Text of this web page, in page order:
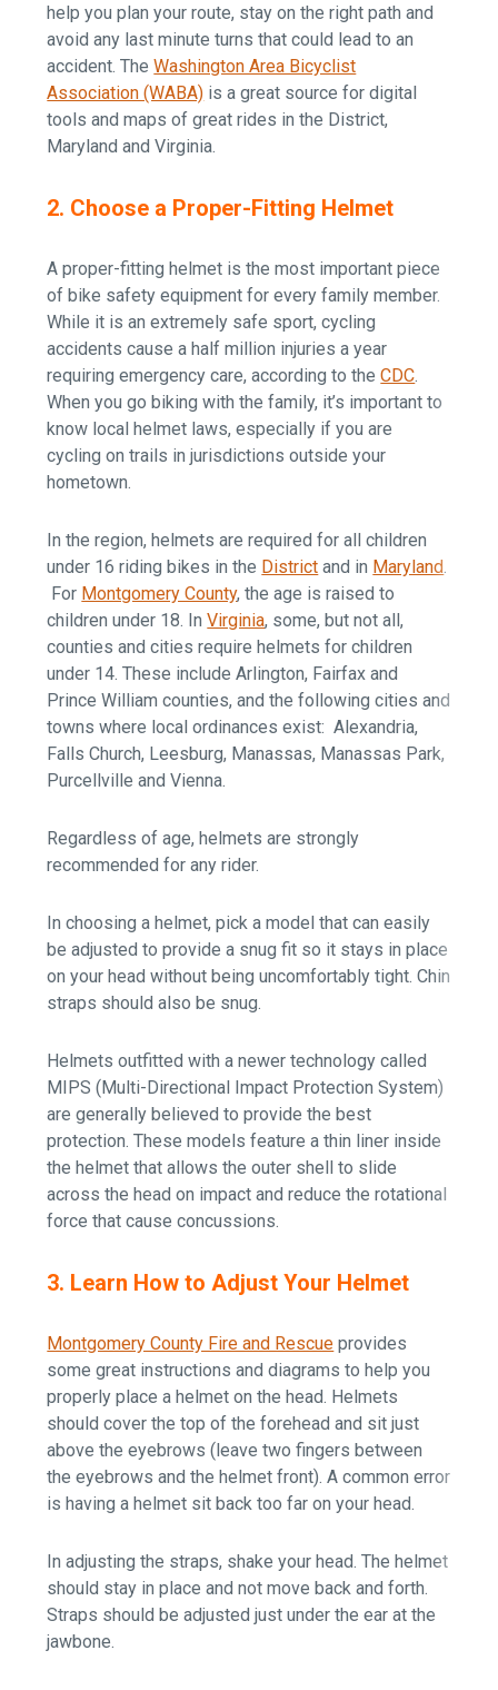
help you plan your route, stay on the right path and
avoid any last minute turns that could lead to an
accident. TheWashington Area Bicyclist
Association (WABA) is a great source for digital
tools and maps of great rides in the District,
Maryland and Virginia.
2. Choose a Proper-Fitting Helmet
A proper-fitting helmet is the most important piece
of bike safety equipment for every family member.
While it is an extremely safe sport, cycling
accidents cause a half million injuries a year
requiring emergency care, according to theCDC.
When you go biking with the family, it’s important to
know local helmet laws, especially if you are
cycling on trails in jurisdictions outside your
hometown.
In the region, helmets are required for all children
under 16 riding bikes in the District and in Maryland.
For Montgomery County, the age is raised to
children under 18. InVirginia, some, but not all,
counties and cities require helmets for children
under 14. These include Arlington, Fairfax and
Prince William counties, and the following cities and
towns where local ordinances exist: Alexandria,
Falls Church, Leesburg, Manassas, Manassas Park,
Purcellville and Vienna.
Regardless of age, helmets are strongly
recommended for any rider.
In choosing a helmet, pick a model that can easily
be adjusted to provide a snug fit so it stays in place
on your head without being uncomfortably tight. Chin
straps should also be snug.
Helmets outfitted with a newer technology called
MIPS (Multi-Directional Impact Protection System)
are generally believed to provide the best
protection. These models feature a thin liner inside
the helmet that allows the outer shell to slide
across the head on impact and reduce the rotational
force that cause concussions.
3. Learn How to Adjust Your Helmet
Montgomery County Fire and Rescue provides
some great instructions and diagrams to help you
properly place a helmet on the head. Helmets
should cover the top of the forehead and sit just
above the eyebrows (leave two fingers between
the eyebrows and the helmet front). A common error
is having a helmet sit back too far on your head.
In adjusting the straps, shake your head. The helmet
should stay in place and not move back and forth.
Straps should be adjusted just under the ear at the
jawbone.